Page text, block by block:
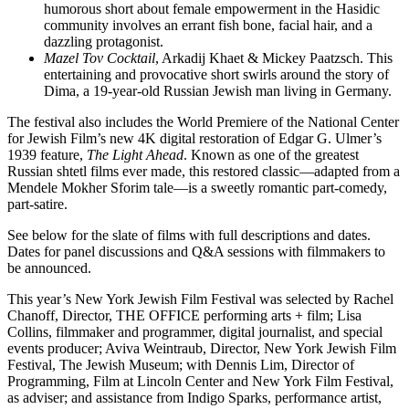
humorous short about female empowerment in the Hasidic
community involves an errant fish bone, facial hair, and a
dazzling protagonist.
Mazel Tov Cocktail, Arkadij Khaet & Mickey Paatzsch. This
entertaining and provocative short swirls around the story of
Dima, a 19-year-old Russian Jewish man living in Germany.
The festival also includes the World Premiere of the National Center
for Jewish Film’s new 4K digital restoration of Edgar G. Ulmer’s
1939 feature, The Light Ahead. Known as one of the greatest
Russian shtetl films ever made, this restored classic—adapted from a
Mendele Mokher Sforim tale—is a sweetly romantic part-comedy,
part-satire.
See below for the slate of films with full descriptions and dates.
Dates for panel discussions and Q&A sessions with filmmakers to
be announced.
This year’s New York Jewish Film Festival was selected by Rachel
Chanoff, Director, THE OFFICE performing arts + film; Lisa
Collins, filmmaker and programmer, digital journalist, and special
events producer; Aviva Weintraub, Director, New York Jewish Film
Festival, The Jewish Museum; with Dennis Lim, Director of
Programming, Film at Lincoln Center and New York Film Festival,
as adviser; and assistance from Indigo Sparks, performance artist,